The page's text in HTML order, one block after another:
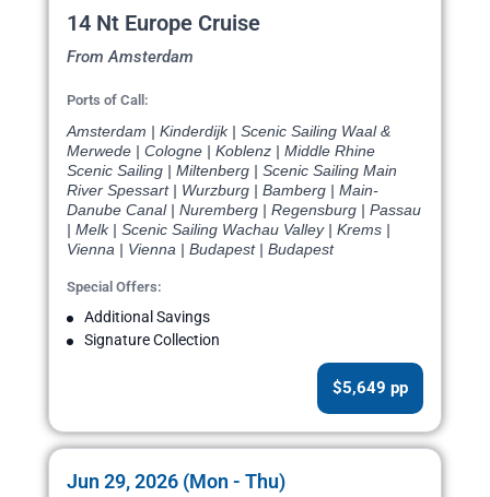
14 Nt Europe Cruise
From Amsterdam
Ports of Call:
Amsterdam | Kinderdijk | Scenic Sailing Waal &
Merwede | Cologne | Koblenz | Middle Rhine
Scenic Sailing | Miltenberg | Scenic Sailing Main
River Spessart | Wurzburg | Bamberg | Main-
Danube Canal | Nuremberg | Regensburg | Passau
| Melk | Scenic Sailing Wachau Valley | Krems |
Vienna | Vienna | Budapest | Budapest
Special Offers:
Additional Savings
Signature Collection
$5,649 pp
Jun 29, 2026 (Mon - Thu)